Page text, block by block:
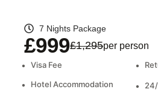
7 Nights Package
£999£1,295per person
•
Visa Fee •
• Hotel Accommodation •